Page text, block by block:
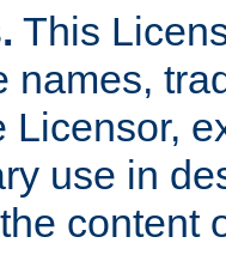
This
names,
Licensor,
use in
content